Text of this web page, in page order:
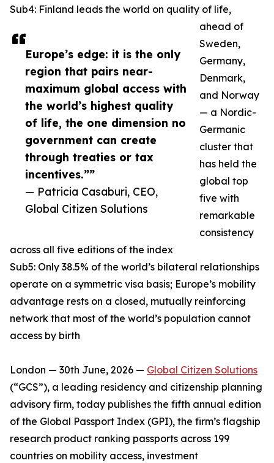
Europe’s edge: it is the only
region that pairs near-
maximum global access with
the world’s highest quality
of life, the one dimension no
government can create
through treaties or tax
incentives.””
— Patricia Casaburi, CEO,
Global Citizen Solutions
Sub4: Finland leads the world on quality of life,
ahead of
Sweden,
Germany,
Denmark,
and Norway
— a Nordic-
Germanic
cluster that
has held the
global top
five with
remarkable
consistency
across all five editions of the index
Sub5: Only 38.5% of the world’s bilateral relationships
operate on a symmetric visa basis; Europe’s mobility
advantage rests on a closed, mutually reinforcing
network that most of the world’s population cannot
access by birth
London — 30th June, 2026 — Global Citizen Solutions
(“GCS”), a leading residency and citizenship planning
advisory firm, today publishes the fifth annual edition
of the Global Passport Index (GPI), the firm’s flagship
research product ranking passports across 199
countries on mobility access, investment